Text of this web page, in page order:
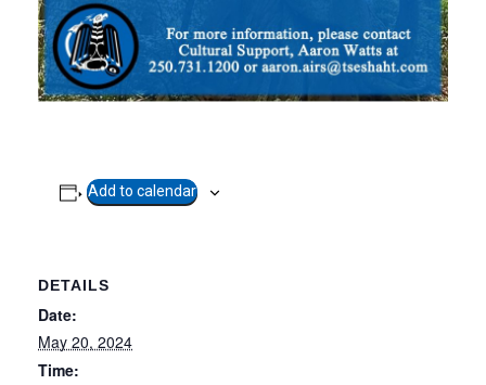
Add to calendar
DETAILS
Date:
May 20, 2024
Time: